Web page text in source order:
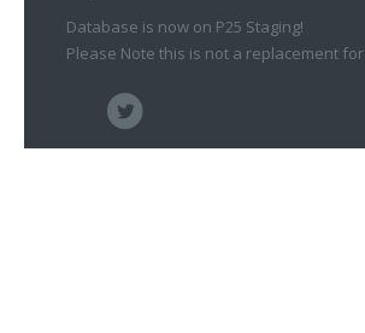
Database is now on P25 Staging!
Please Note this is not a replacement for